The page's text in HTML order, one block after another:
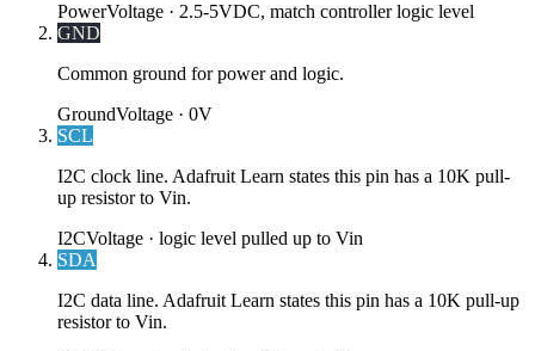
PowerVoltage · 2.5-5VDC, match controller logic level
GND
Common ground for power and logic.
GroundVoltage · 0V
SCL
I2C clock line. Adafruit Learn states this pin has a 10K pull-
up resistor to Vin.
I2CVoltage · logic level pulled up to Vin
SDA
I2C data line. Adafruit Learn states this pin has a 10K pull-up
resistor to Vin.